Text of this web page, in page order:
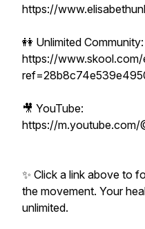
https://
👭 Unlimited Community:
https://www.skool.com/
🎥 YouTube:
https://m.youtube.com/
✨ Click a link above to
the movement. Your
unlimited.